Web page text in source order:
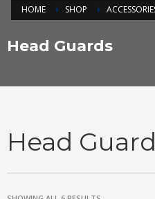
HOME SHOP
Head Guards
Head